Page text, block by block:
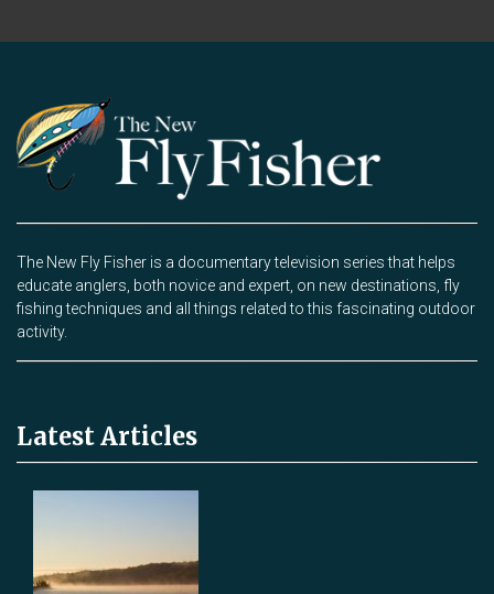
The New Fly Fisher is a documentary television series that helps
educate anglers, both novice and expert, on new destinations, fly
fishing techniques and all things related to this fascinating outdoor
activity.
Latest Articles